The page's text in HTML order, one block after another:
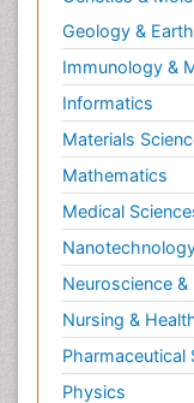
Geology &
Immunology &
Informatics
Materials
Mathematics
Medical
Neuroscience
Nursing &
Pharmaceutical
Physics